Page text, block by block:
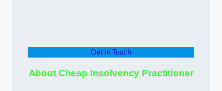
Get In Touch
About Cheap Insolvency Practitioner